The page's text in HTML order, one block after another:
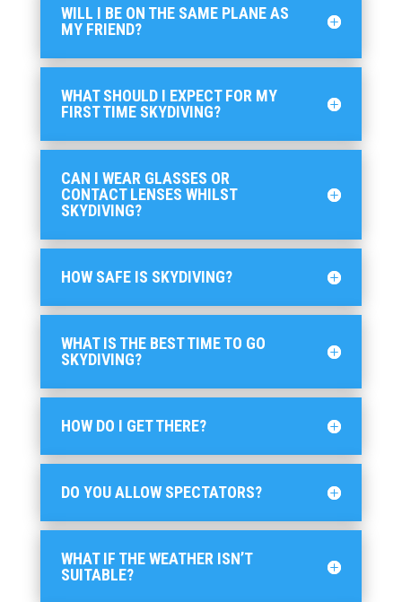
WILL I BE ON THE SAME PLANE AS
MY FRIEND?
WHAT SHOULD I EXPECT FOR MY
FIRST TIME SKYDIVING?
CAN I WEAR GLASSES OR
CONTACT LENSES WHILST
SKYDIVING?
HOW SAFE IS SKYDIVING?
WHAT IS THE BEST TIME TO GO
SKYDIVING?
HOW DO I GET THERE?
DO YOU ALLOW SPECTATORS?
WHAT IF THE WEATHER ISN’T
SUITABLE?